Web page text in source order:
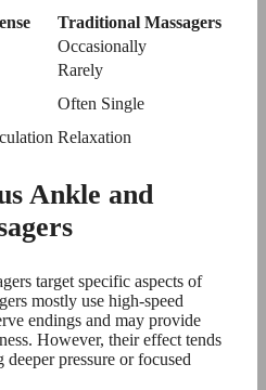
Traditional Massagers
Occasionally
Rarely
Often Single
Relaxation
Ankle and
target specific aspects of
mostly use high-speed
endings and may provide
However, their effect tends
pressure or focused